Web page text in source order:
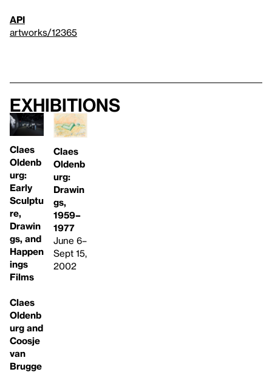
API
artworks/12365
Exhibitions
Claes
Oldenb
urg:
Early
Sculptu
re,
Drawin
gs, and
Happen
ings
Films
Claes
Oldenb
urg and
Coosje
van
Brugge
Claes
Oldenb
urg:
Drawin
gs,
1959–
1977
June 6–
Sept 15,
2002